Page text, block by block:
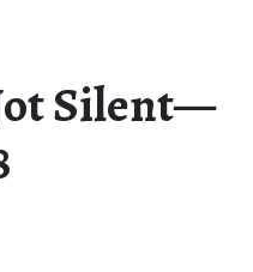
Silent—